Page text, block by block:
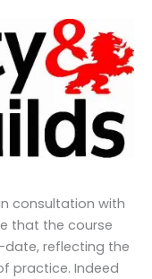
consultation with
that the course
reflecting the
practice. Indeed